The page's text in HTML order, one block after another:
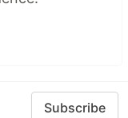
Subscribe